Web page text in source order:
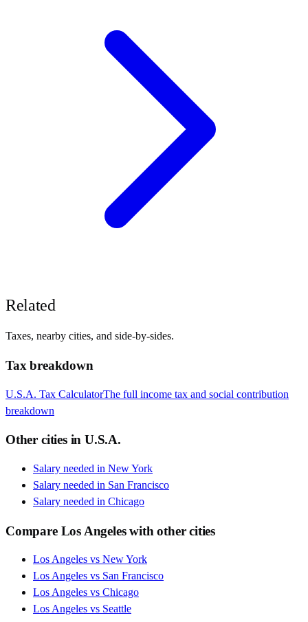
Related
Taxes, nearby cities, and side-by-sides.
Tax breakdown
U.S.A. Tax CalculatorThe full income tax and social contribution
breakdown
Other cities inU.S.A.
Salary needed in New York
Salary needed in San Francisco
Salary needed in Chicago
Compare Los Angeleswith other cities
Los Angeles vs New York
Los Angeles vs San Francisco
Los Angeles vs Chicago
Los Angeles vs Seattle